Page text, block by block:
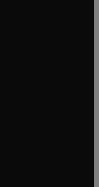
window
tab/window